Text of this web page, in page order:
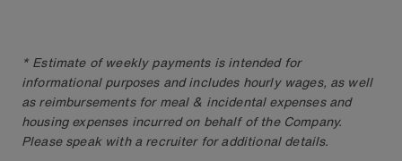
* Estimate of weekly payments is intended for
informational purposes and includes hourly wages, as well
as reimbursements for meal & incidental expenses and
housing expenses incurred on behalf of the Company.
Please speak with a recruiter for additional details.